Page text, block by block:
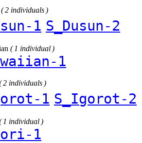
( 2 individuals )
1 S_Dusun-2
( 1 individual )
1
2 individuals )
1 S_Igorot-2
1 individual )
1